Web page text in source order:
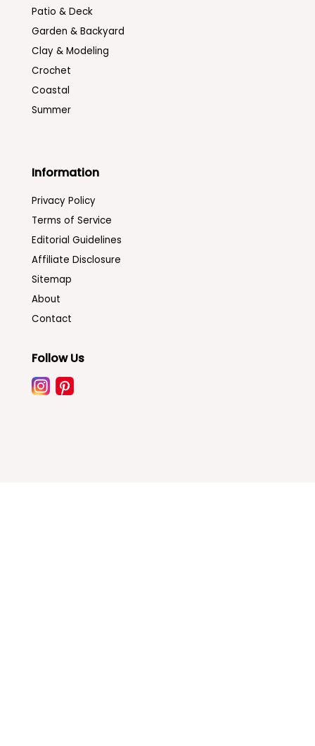
Patio & Deck
Garden & Backyard
Clay & Modeling
Crochet
Coastal
Summer
Information
Privacy Policy
Terms of Service
Editorial Guidelines
Affiliate Disclosure
Sitemap
About
Contact
Follow Us